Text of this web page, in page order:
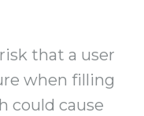
that a user
when filling
could cause